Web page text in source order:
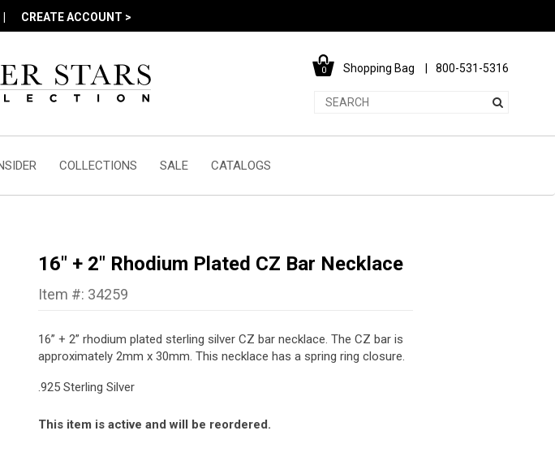
CREATE ACCOUNT >
0 Shopping Bag 800-531-5316
COLLECTIONS SALE CATALOGS
16" + 2" Rhodium Plated CZ Bar Necklace
Item #: 34259
16” + 2” rhodium plated sterling silver CZ bar necklace. The CZ bar is
approximately 2mm x 30mm. This necklace has a spring ring closure.
.925 Sterling Silver
This item is active and will be reordered.